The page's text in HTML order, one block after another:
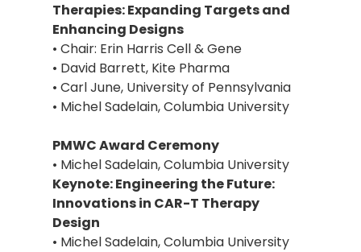
Therapies: Expanding Targets and
Enhancing Designs
• Chair: Erin Harris Cell & Gene
• David Barrett, Kite Pharma
• Carl June, University of Pennsylvania
• Michel Sadelain, Columbia University
PMWC Award Ceremony
• Michel Sadelain, Columbia University
Keynote: Engineering the Future:
Innovations in CAR-T Therapy
Design
• Michel Sadelain, Columbia University